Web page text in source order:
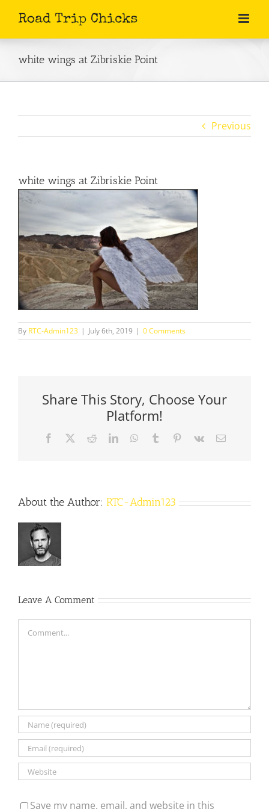
content
white wings at Zibriskie Point
Previous
white wings at Zibriskie Point
By RTC-Admin123 | July 6th, 2019 | 0 Comments
Share This Story, Choose Your
Platform!
Facebook RedditLinkedInWhatsApp
Tumblr Pinterest
Vk Email
About the Author: RTC-Admin123
Leave A Comment
Save my name, email, and website in this